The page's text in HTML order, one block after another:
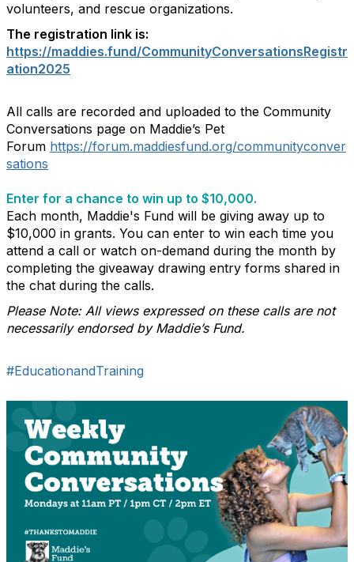
volunteers, and rescue organizations.
The registration link is:
https://maddies.fund/CommunityConversationsRegistr
ation2025
All calls are recorded and uploaded to the Community
Conversations page on Maddie’s Pet
Forum https://forum.maddiesfund.org/communityconver
sations
Enter for a chance to win up to $10,000.
Each month, Maddie's Fund will be giving away up to
$10,000 in grants. You can enter to win each time you
attend a call or watch on-demand during the month by
completing the giveaway drawing entry forms shared in
the chat during the calls.
Please Note: All views expressed on these calls are not
necessarily endorsed by Maddie’s Fund.
#EducationandTraining